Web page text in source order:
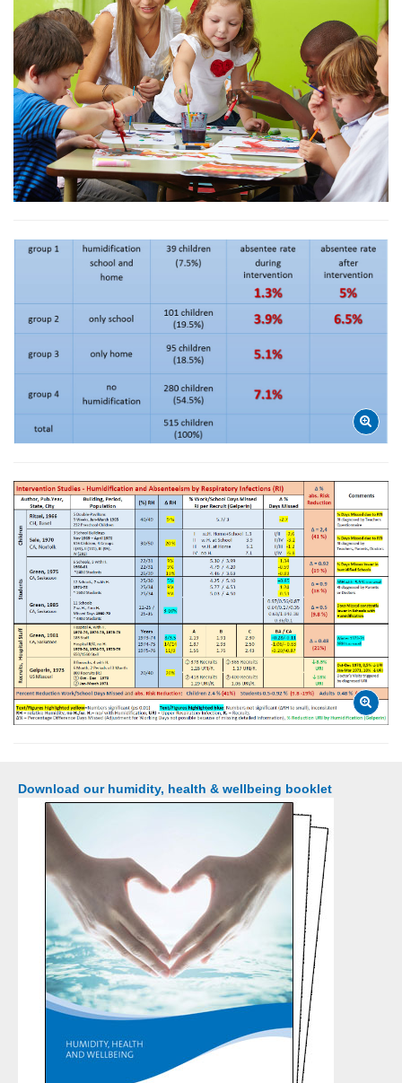
Download our humidity, health & wellbeing booklet